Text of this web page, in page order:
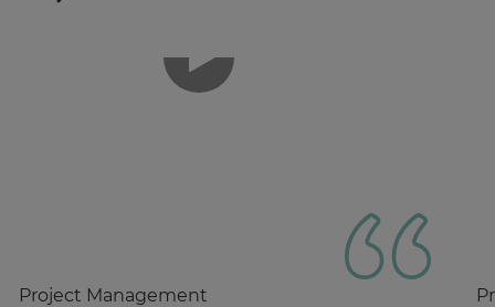
Project Management